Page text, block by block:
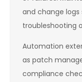
and change
troubleshooting
Automation
as patch
compliance